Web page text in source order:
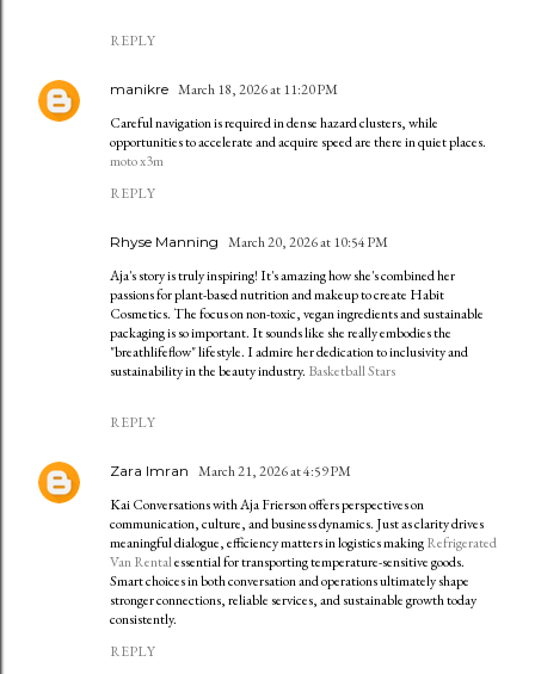
REPLY
manikre March 18, 2026 at 11:20 PM
Careful navigation is required in dense hazard clusters, while
opportunities to accelerate and acquire speed are there in quiet places.
moto x3m
REPLY
Rhyse Manning March 20, 2026 at 10:54 PM
Aja's story is truly inspiring! It's amazing how she's combined her
passions for plant-based nutrition and makeup to create Habit
Cosmetics. The focus on non-toxic, vegan ingredients and sustainable
packaging is so important. It sounds like she really embodies the
"breathlifeflow" lifestyle. I admire her dedication to inclusivity and
sustainability in the beauty industry. Basketball Stars
REPLY
Zara Imran March 21, 2026 at 4:59 PM
Kai Conversations with Aja Frierson offers perspectives on
communication, culture, and business dynamics. Just as clarity drives
meaningful dialogue, efficiency matters in logistics makingRefrigerated
Van Rentalessential for transporting temperature-sensitive goods.
Smart choices in both conversation and operations ultimately shape
stronger connections, reliable services, and sustainable growth today
consistently.
REPLY